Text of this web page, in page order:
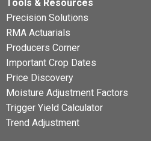
Tools & Resources
Precision Solutions
RMA Actuarials
Producers Corner
Important Crop Dates
Price Discovery
Moisture Adjustment Factors
Trigger Yield Calculator
Trend Adjustment